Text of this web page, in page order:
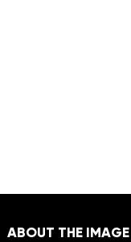
ABOUT THE